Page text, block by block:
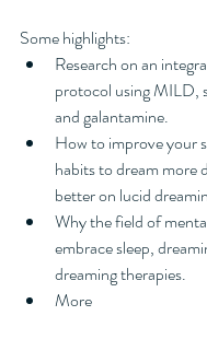
Some highlights:
Research on an
protocol using MILD,
and galantamine.
How to improve your
habits to dream more
better on lucid
Why the field of
embrace sleep,
dreaming therapies.
More